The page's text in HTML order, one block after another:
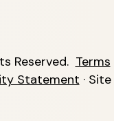
Reserved. Terms
Statement · Site